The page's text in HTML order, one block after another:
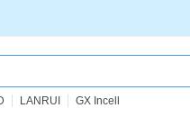
LANRUI GX Incell